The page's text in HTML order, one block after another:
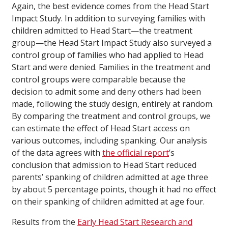
Again, the best evidence comes from the Head Start
Impact Study. In addition to surveying families with
children admitted to Head Start—the treatment
group—the Head Start Impact Study also surveyed a
control group of families who had applied to Head
Start and were denied. Families in the treatment and
control groups were comparable because the
decision to admit some and deny others had been
made, following the study design, entirely at random.
By comparing the treatment and control groups, we
can estimate the effect of Head Start access on
various outcomes, including spanking. Our analysis
of the data agrees with the official report’s
conclusion that admission to Head Start reduced
parents’ spanking of children admitted at age three
by about 5 percentage points, though it had no effect
on their spanking of children admitted at age four.
Results from the Early Head Start Research and